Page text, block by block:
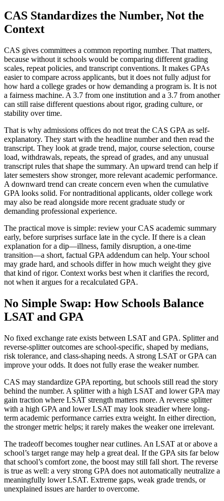
CAS Standardizes the Number, Not the
Context
CAS gives committees a common reporting number. That matters,
because without it schools would be comparing different grading
scales, repeat policies, and transcript conventions. It makes GPAs
easier to compare across applicants, but it does not fully adjust for
how hard a college grades or how demanding a program is. It is not
a fairness machine. A 3.7 from one institution and a 3.7 from another
can still raise different questions about rigor, grading culture, or
stability over time.
That is why admissions offices do not treat the CAS GPA as self-
explanatory. They start with the headline number and then read the
transcript. They look at grade trend, major, course selection, course
load, withdrawals, repeats, the spread of grades, and any unusual
transcript rules that shape the summary. An upward trend can help if
later semesters show stronger, more relevant academic performance.
A downward trend can create concern even when the cumulative
GPA looks solid. For nontraditional applicants, older college work
may also be read alongside more recent graduate study or
demanding professional experience.
The practical move is simple: review your CAS academic summary
early, before surprises surface late in the cycle. If there is a clean
explanation for a dip—illness, family disruption, a one-time
transition—a short, factual GPA addendum can help. Your school
may grade hard, and schools differ in how much weight they give
that kind of rigor. Context works best when it clarifies the record,
not when it argues for a recalculated GPA.
No Simple Swap: How Schools Balance
LSAT and GPA
No fixed exchange rate exists between LSAT and GPA. Splitter and
reverse-splitter outcomes are school-specific, shaped by medians,
risk tolerance, and class-shaping needs. A strong LSAT or GPA can
improve your odds. It does not fully erase the weaker number.
CAS may standardize GPA reporting, but schools still read the story
behind the number. A splitter with a high LSAT and lower GPA may
gain traction where LSAT strength matters more. A reverse splitter
with a high GPA and lower LSAT may look steadier where long-
term academic performance carries extra weight. In either direction,
the stronger metric helps; it rarely makes the weaker one irrelevant.
The tradeoff becomes tougher near cutlines. An LSAT at or above a
school’s target range may help a great deal. If the GPA sits far below
that school’s comfort zone, the boost may still fall short. The reverse
is true as well: a very strong GPA does not automatically neutralize a
meaningfully lower LSAT. Extreme gaps, weak grade trends, or
unexplained issues are harder to overcome.